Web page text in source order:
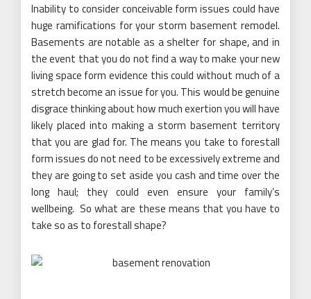
Inability to consider conceivable form issues could have
huge ramifications for your storm basement remodel.
Basements are notable as a shelter for shape, and in
the event that you do not find a way to make your new
living space form evidence this could without much of a
stretch become an issue for you. This would be genuine
disgrace thinking about how much exertion you will have
likely placed into making a storm basement territory
that you are glad for. The means you take to forestall
form issues do not need to be excessively extreme and
they are going to set aside you cash and time over the
long haul; they could even ensure your family’s
wellbeing. So what are these means that you have to
take so as to forestall shape?